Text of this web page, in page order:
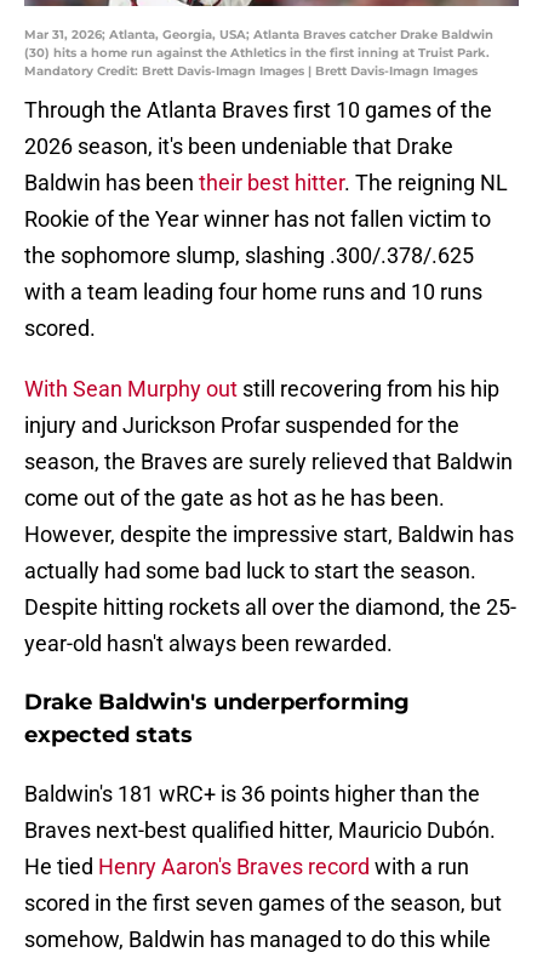
Mar 31, 2026; Atlanta, Georgia, USA; Atlanta Braves catcher Drake Baldwin
(30) hits a home run against the Athletics in the first inning at Truist Park.
Mandatory Credit: Brett Davis-Imagn Images | Brett Davis-Imagn Images
Through the Atlanta Braves first 10 games of the
2026 season, it's been undeniable that Drake
Baldwin has been their best hitter. The reigning NL
Rookie of the Year winner has not fallen victim to
the sophomore slump, slashing .300/.378/.625
with a team leading four home runs and 10 runs
scored.
With Sean Murphy out still recovering from his hip
injury and Jurickson Profar suspended for the
season, the Braves are surely relieved that Baldwin
come out of the gate as hot as he has been.
However, despite the impressive start, Baldwin has
actually had some bad luck to start the season.
Despite hitting rockets all over the diamond, the 25-
year-old hasn't always been rewarded.
Drake Baldwin's underperforming
expected stats
Baldwin's 181 wRC+ is 36 points higher than the
Braves next-best qualified hitter, Mauricio Dubón.
He tied Henry Aaron's Braves record with a run
scored in the first seven games of the season, but
somehow, Baldwin has managed to do this while